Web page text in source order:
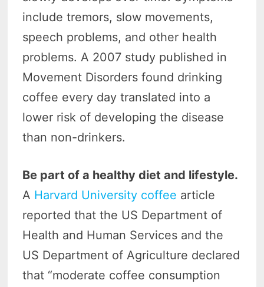
include tremors, slow movements,
speech problems, and other health
problems. A 2007 study published in
Movement Disorders found drinking
coffee every day translated into a
lower risk of developing the disease
than non-drinkers.
Be part of a healthy diet and lifestyle.
A Harvard University coffee article
reported that the US Department of
Health and Human Services and the
US Department of Agriculture declared
that “moderate coffee consumption